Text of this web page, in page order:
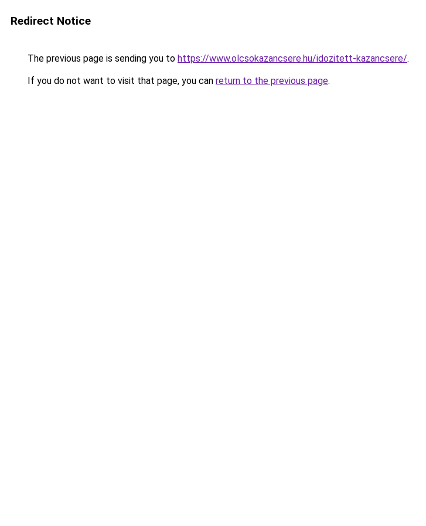
Redirect Notice
The previous page is sending you to https://www.olcsokazancsere.hu/idozitett-kazancsere/.
If you do not want to visit that page, you can return to the previous page.